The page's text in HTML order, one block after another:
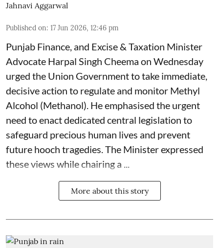
Jahnavi Aggarwal
Published on: 17 Jun 2026, 12:46 pm
Punjab Finance, and Excise & Taxation Minister
Advocate Harpal Singh Cheema on Wednesday
urged the Union Government to take immediate,
decisive action to regulate and monitor Methyl
Alcohol (Methanol). He emphasised the urgent
need to enact dedicated central legislation to
safeguard precious human lives and prevent
future hooch tragedies. The Minister expressed
these views while chairing a ...
More about this story